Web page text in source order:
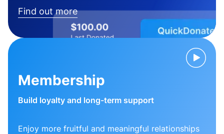
Find out more
Membership
Build loyalty and long-term support
Enjoy more fruitful and meaningful relationships